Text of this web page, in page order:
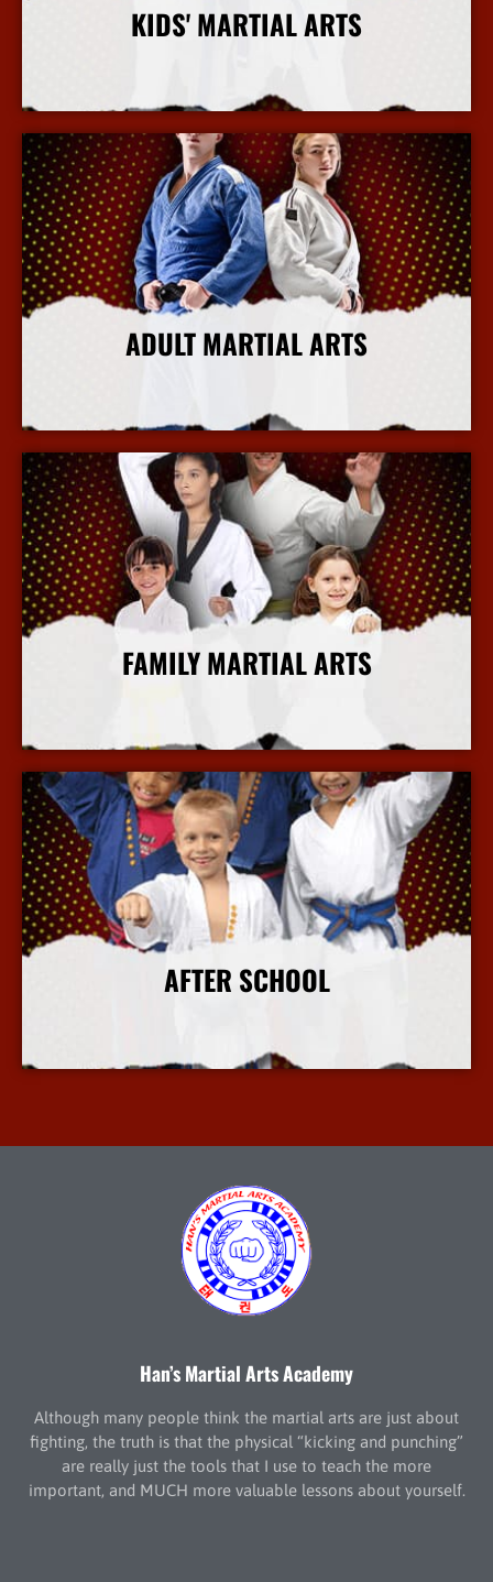
KIDS' MARTIAL ARTS
More Info
ADULT MARTIAL ARTS
More Info
FAMILY MARTIAL ARTS
More Info
AFTER SCHOOL
More Info
Han’s Martial Arts Academy
Although many people think the martial arts are just about
fighting, the truth is that the physical “kicking and punching”
are really just the tools that I use to teach the more
important, and MUCH more valuable lessons about yourself.